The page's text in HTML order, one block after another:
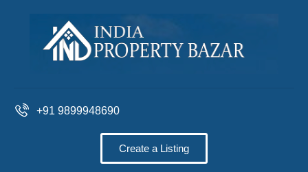
+91 9899948690
Create a Listing